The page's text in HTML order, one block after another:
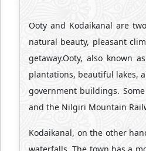
Ooty and Kodaikanal are
natural beauty, pleasant
getaway.Ooty, also known
plantations, beautiful lakes,
government buildings.
and the Nilgiri Mountain
Kodaikanal, on the other